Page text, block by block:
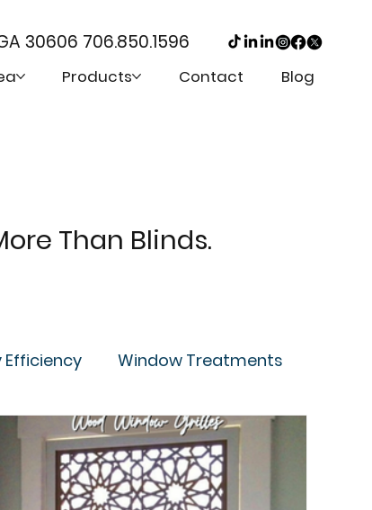
30606 706.850.1596
Products Contact Blog
Than Blinds.
Efficiency Window Treatments